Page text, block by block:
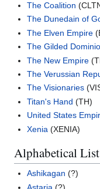
The Coalition
The Dunedain of
The Elven Empire
The Gilded
The New Empire
The Verussian
The Visionaries
Titan's Hand (TH)
United States
Xenia (XENIA)
Alphabetical
Ashikagan (?)
Astaria (?)